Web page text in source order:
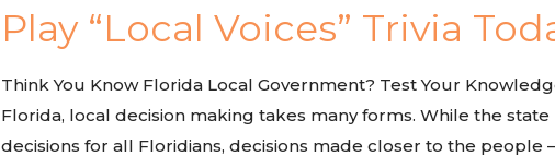
Play “Local Voices” Trivia
Think You Know Florida Local Government? Test Your
Florida, local decision making takes many forms. While the
decisions for all Floridians, decisions made closer to the people